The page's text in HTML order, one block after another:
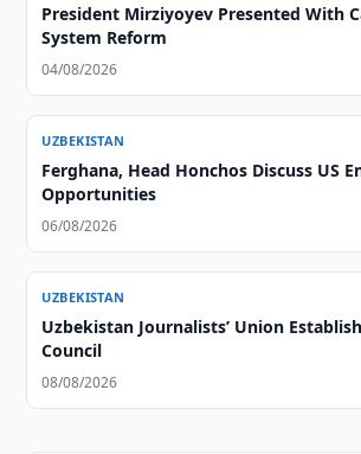
President Mirziyoyev Presented With
System Reform
04/08/2026
UZBEKISTAN
Ferghana, Head Honchos Discuss US
Opportunities
06/08/2026
UZBEKISTAN
Uzbekistan Journalists’ Union
Council
08/08/2026